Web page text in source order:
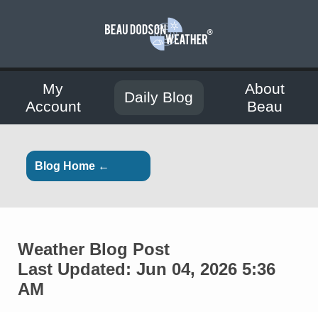
My
Account
Daily Blog
About
Beau
Blog Home ←
Weather Blog Post
Last Updated: Jun 04, 2026 5:36
AM